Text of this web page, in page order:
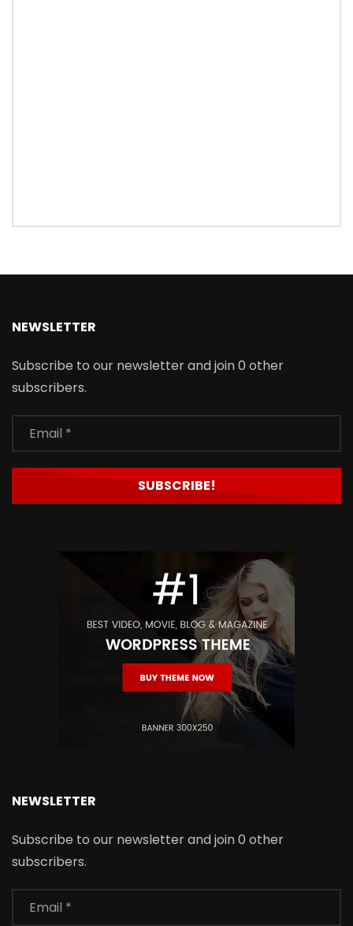
NEWSLETTER
Subscribe to our newsletter and join 0 other
subscribers.
NEWSLETTER
Subscribe to our newsletter and join 0 other
subscribers.